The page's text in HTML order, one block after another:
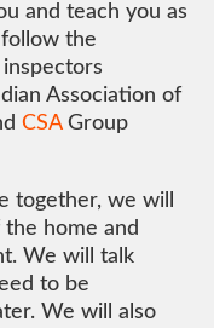
and teach you as
the
Association of
CSA Group
together, we will
home and
We will talk
to be
We will also